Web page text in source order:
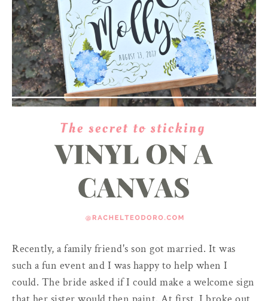
Recently, a family friend's son got married. It was
such a fun event and I was happy to help when I
could. The bride asked if I could make a welcome sign